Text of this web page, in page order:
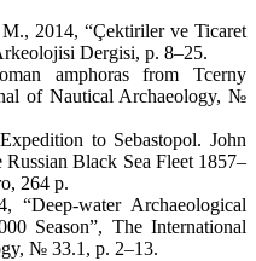
2014, “Çektiriler ve Ticaret
Dergisi, p. 8–25.
amphoras from Tcerny
of Nautical Archaeology, №
to Sebastopol. John
Black Sea Fleet 1857–
264 p.
“Deep-water Archaeological
Season”, The International
, № 33.1, p. 2–13.